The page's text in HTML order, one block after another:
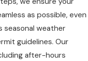
as possible, even
seasonal weather
guidelines. Our
after-hours